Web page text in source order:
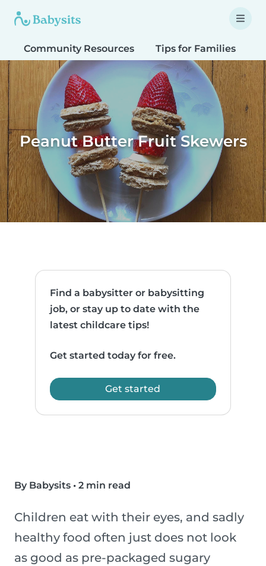
Community Resources Tips for Families
Peanut Butter Fruit Skewers
Find a babysitter or babysitting
job, or stay up to date with the
latest childcare tips!
Get started today for free.
Get started
By Babysits • 2 min read
Children eat with their eyes, and sadly
healthy food often just does not look
as good as pre-packaged sugary